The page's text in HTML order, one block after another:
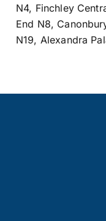
N4, Finchley
End N8,
N19, Alexandra